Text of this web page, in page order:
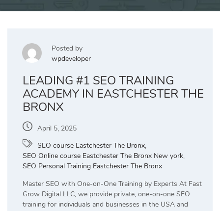
Posted by
wpdeveloper
LEADING #1 SEO TRAINING
ACADEMY IN EASTCHESTER THE
BRONX
April 5, 2025
SEO course Eastchester The Bronx,
SEO Online course Eastchester The Bronx New york,
SEO Personal Training Eastchester The Bronx
Master SEO with One-on-One Training by Experts At Fast
Grow Digital LLC, we provide private, one-on-one SEO
training for individuals and businesses in the USA and